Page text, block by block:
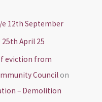
12th September
April 25
eviction from
Councilon
– Demolition